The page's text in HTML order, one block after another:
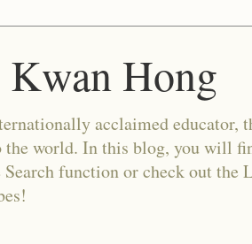
Kwan Hong
acclaimed
world. In this blog, you will
function or check out